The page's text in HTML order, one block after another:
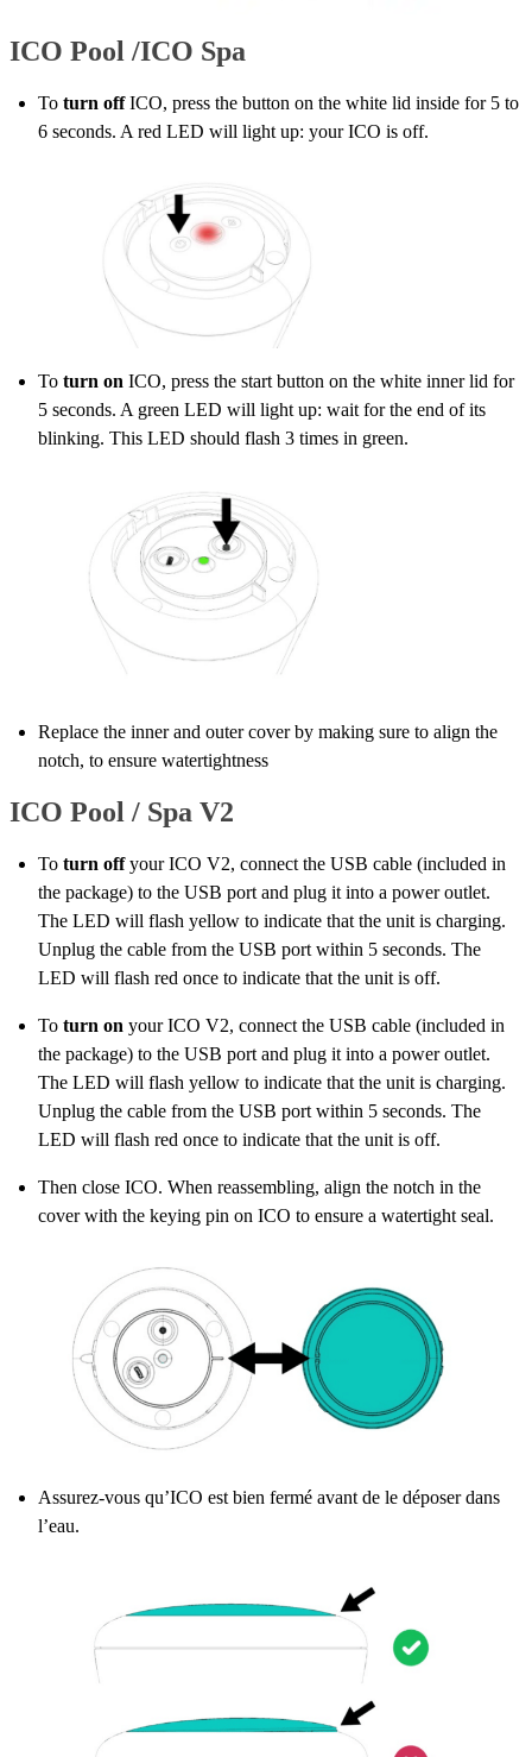
ICO Pool /ICO Spa
To turn offICO, press the button on the white lid inside for 5 to
6 seconds. A red LED will light up: your ICO is off.
To turn on ICO, press the start button on the white inner lid for
5 seconds. A green LED will light up: wait for the end of its
blinking. This LED should flash 3 times in green.
Replace the inner and outer cover by making sure to align the
notch, to ensure watertightness
ICO Pool / Spa V2
To turn offyour ICO V2, connect the USB cable (included in
the package) to the USB port and plug it into a power outlet.
The LED will flash yellow to indicate that the unit is charging.
Unplug the cable from the USB port within 5 seconds. The
LED will flash red once to indicate that the unit is off.
To turn on your ICO V2, connect the USB cable (included in
the package) to the USB port and plug it into a power outlet.
The LED will flash yellow to indicate that the unit is charging.
Unplug the cable from the USB port within 5 seconds. The
LED will flash red once to indicate that the unit is off.
Then close ICO. When reassembling, align the notch in the
cover with the keying pin on ICO to ensure a watertight seal.
Assurez-vous qu’ICO est bien fermé avant de le déposer dans
l’eau.